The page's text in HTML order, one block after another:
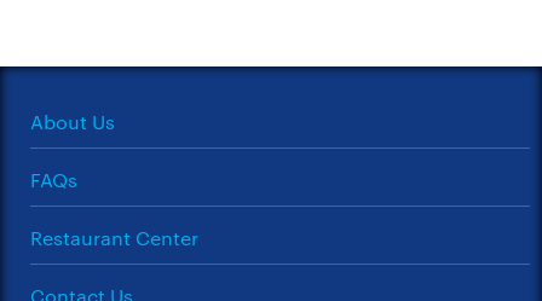
About Us
FAQs
Restaurant Center
Contact Us